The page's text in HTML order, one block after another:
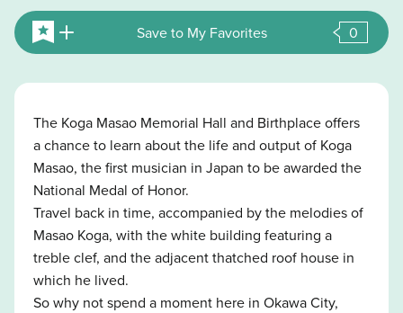
Save to My Favorites 0
The Koga Masao Memorial Hall and Birthplace offers
a chance to learn about the life and output of Koga
Masao, the first musician in Japan to be awarded the
National Medal of Honor.
Travel back in time, accompanied by the melodies of
Masao Koga, with the white building featuring a
treble clef, and the adjacent thatched roof house in
which he lived.
So why not spend a moment here in Okawa City,